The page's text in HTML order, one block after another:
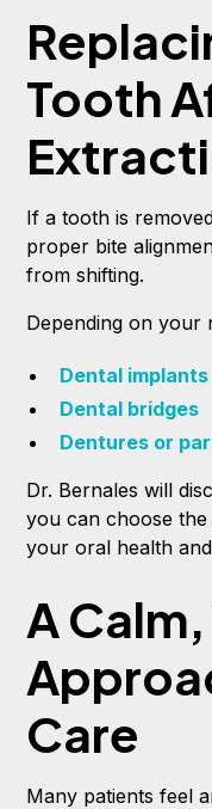
Tooth
If a tooth is
proper bite
from shifting.
Depending on your
Dental implants
Dental bridges
Dentures or
Dr. Bernales will
you can choose
your oral health
A
Care
Many patients feel